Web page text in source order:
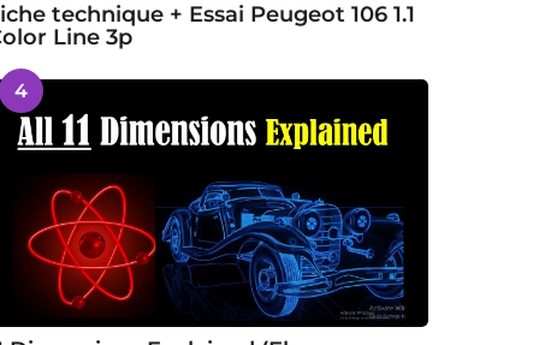
technique + Essai Peugeot 106 1.1
Line 3p
4